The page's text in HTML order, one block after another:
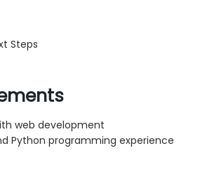
Steps
web development
Python programming experience